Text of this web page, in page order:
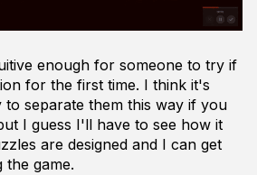
enough for someone to try if
for the first time. I think it's
separate them this way if you
I guess I'll have to see how it
are designed and I can get
the game.